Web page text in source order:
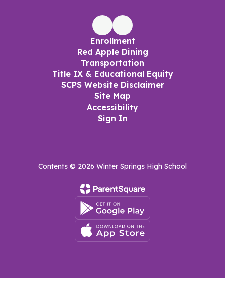
Enrollment
Red Apple Dining
Transportation
Title IX & Educational Equity
SCPS Website Disclaimer
Site Map
Accessibility
Sign In
Contents © 2026 Winter Springs High School